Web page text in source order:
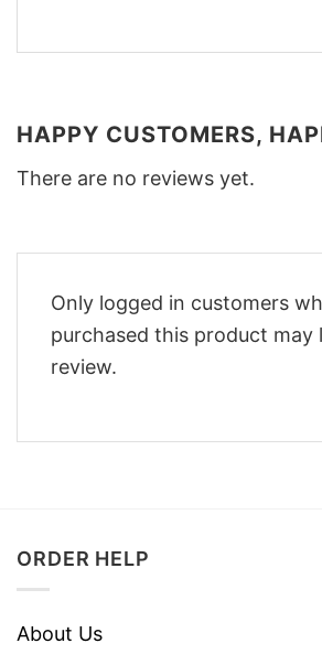
HAPPY CUSTOMERS,
There are no reviews yet.
Only logged in customers
purchased this product may
review.
ORDER HELP
About Us